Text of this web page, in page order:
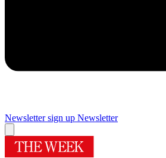
Newsletter sign up Newsletter